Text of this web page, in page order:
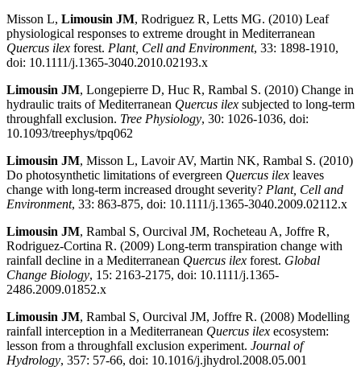
Misson L, Limousin JM, Rodriguez R, Letts MG. (2010) Leaf
physiological responses to extreme drought in Mediterranean
Quercus ilex forest. Plant, Cell and Environment, 33: 1898-1910,
doi: 10.1111/j.1365-3040.2010.02193.x
Limousin JM, Longepierre D, Huc R, Rambal S. (2010) Change in
hydraulic traits of Mediterranean Quercus ilex subjected to long-term
throughfall exclusion. Tree Physiology, 30: 1026-1036, doi:
10.1093/treephys/tpq062
Limousin JM, Misson L, Lavoir AV, Martin NK, Rambal S. (2010)
Do photosynthetic limitations of evergreen Quercus ilex leaves
change with long-term increased drought severity? Plant, Cell and
Environment, 33: 863-875, doi: 10.1111/j.1365-3040.2009.02112.x
Limousin JM, Rambal S, Ourcival JM, Rocheteau A, Joffre R,
Rodriguez-Cortina R. (2009) Long-term transpiration change with
rainfall decline in a Mediterranean Quercus ilex forest. Global
Change Biology, 15: 2163-2175, doi: 10.1111/j.1365-
2486.2009.01852.x
Limousin JM, Rambal S, Ourcival JM, Joffre R. (2008) Modelling
rainfall interception in a Mediterranean Quercus ilex ecosystem:
lesson from a throughfall exclusion experiment. Journal of
Hydrology, 357: 57-66, doi: 10.1016/j.jhydrol.2008.05.001